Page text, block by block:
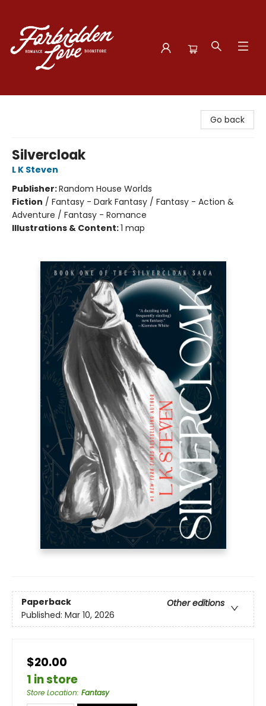
Go back
Silvercloak
L K Steven
Publisher:Random House Worlds
Fiction / Fantasy - Dark Fantasy / Fantasy - Action &
Adventure / Fantasy - Romance
Illustrations & Content:1 map
Paperback
Other editions
Published: Mar 10, 2026
$20.00
1 in store
Store Location: Fantasy